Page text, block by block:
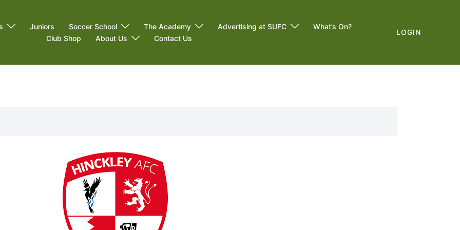
Juniors Soccer School The Academy Advertising at SUFC
What’s On?
Club Shop
About Us Contact Us
LOGIN